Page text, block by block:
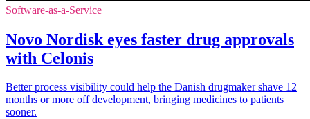
Software-as-a-Service
Novo Nordisk eyes faster drug approvals
with Celonis
Better process visibility could help the Danish drugmaker shave 12
months or more off development, bringing medicines to patients
sooner.